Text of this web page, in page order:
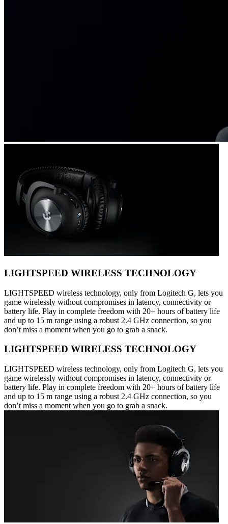
LIGHTSPEED WIRELESS TECHNOLOGY
LIGHTSPEED wireless technology, only from Logitech G, lets you
game wirelessly without compromises in latency, connectivity or
battery life. Play in complete freedom with 20+ hours of battery life
and up to 15 m range using a robust 2.4 GHz connection, so you
don’t miss a moment when you go to grab a snack.
LIGHTSPEED WIRELESS TECHNOLOGY
LIGHTSPEED wireless technology, only from Logitech G, lets you
game wirelessly without compromises in latency, connectivity or
battery life. Play in complete freedom with 20+ hours of battery life
and up to 15 m range using a robust 2.4 GHz connection, so you
don’t miss a moment when you go to grab a snack.